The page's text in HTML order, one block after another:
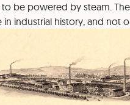
be powered by steam.
in industrial history, and not